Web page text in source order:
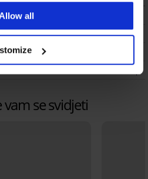
Allow all
se svidjeti